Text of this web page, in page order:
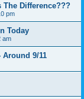
The Difference???
pm
Today
am
9/11